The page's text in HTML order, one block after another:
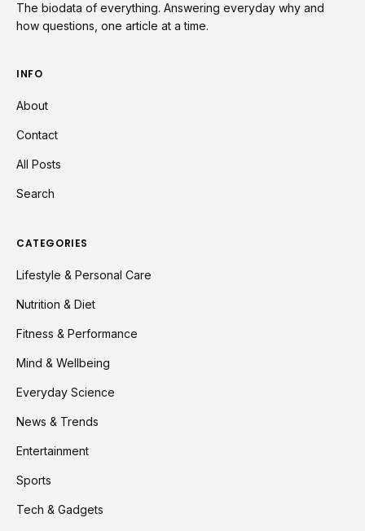
The biodata of everything. Answering everyday why and
how questions, one article at a time.
INFO
About
Contact
All Posts
Search
CATEGORIES
Lifestyle & Personal Care
Nutrition & Diet
Fitness & Performance
Mind & Wellbeing
Everyday Science
News & Trends
Entertainment
Sports
Tech & Gadgets